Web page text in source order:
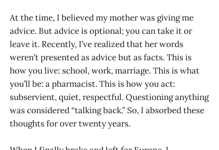
At the time, I believed my mother was giving me
advice. But advice is optional; you can take it or
leave it. Recently, I’ve realized that her words
weren’t presented as advice but as facts. This is
how you live: school, work, marriage. This is what
you’ll be: a pharmacist. This is how you act:
subservient, quiet, respectful. Questioning anything
was considered “talking back.” So, I absorbed these
thoughts for over twenty years.